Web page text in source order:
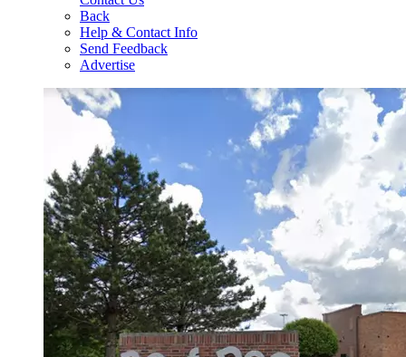
Back
Help & Contact Info
Send Feedback
Advertise